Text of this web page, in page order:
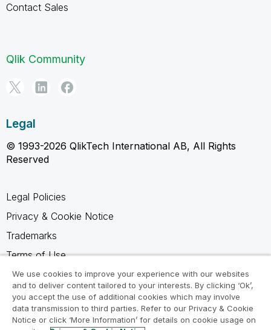
Contact Sales
Qlik Community
Legal
© 1993-2026 QlikTech International AB, All Rights
Reserved
Legal Policies
Privacy & Cookie Notice
Trademarks
Terms of Use
Legal Agreements
Product Terms
Do not share my info
We use cookies to improve your experience with our websites
and to deliver content tailored to your interests. By clicking ‘Ok’,
you accept the use of additional cookies which may involve
data transmission to third parties. Refer to our Privacy & Cookie
Notice or click ‘More Information’ for details on cookie usage on